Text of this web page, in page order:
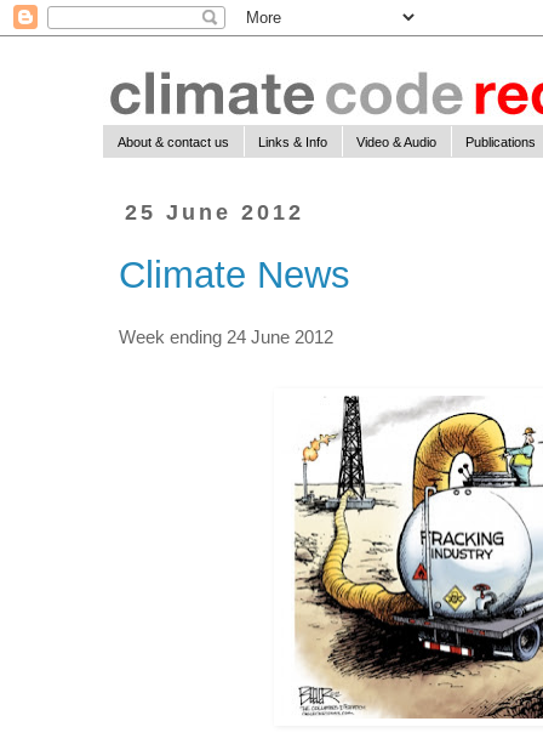
About & contact us Links & Info Video & Audio Publications
25 June 2012
Climate News
Week ending 24 June 2012